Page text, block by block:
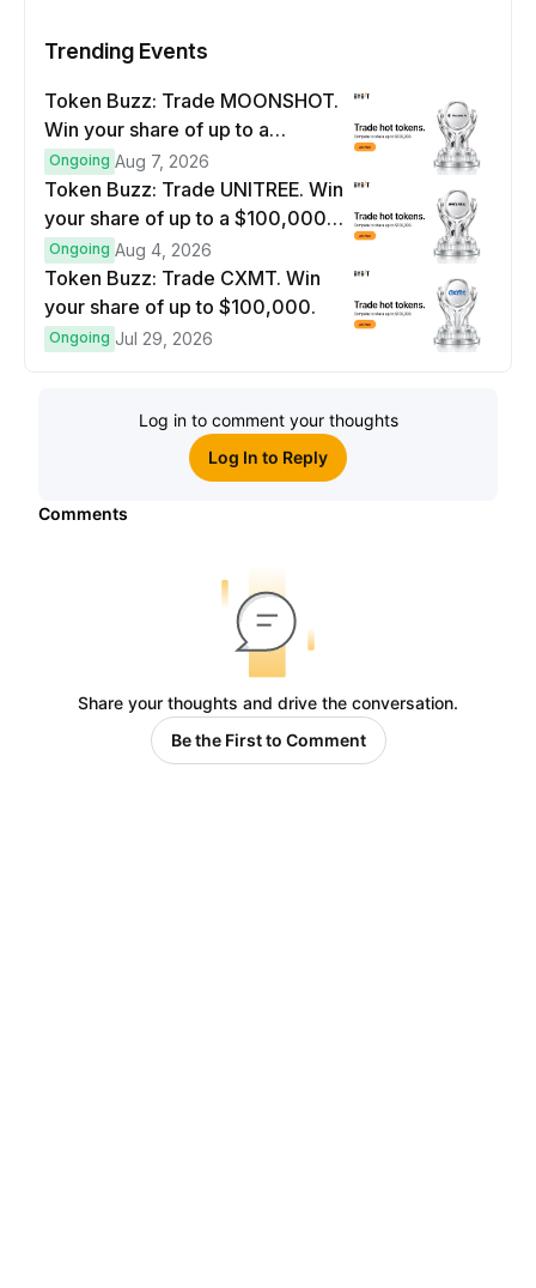
Trending Events
Token Buzz: Trade MOONSHOT.
Win your share of up to a
$100,000 prize pool.
Ongoing Aug 7, 2026
Token Buzz: Trade UNITREE. Win
your share of up to a $100,000
prize pool.
Ongoing Aug 4, 2026
Token Buzz: Trade CXMT. Win
your share of up to $100,000.
Ongoing Jul 29, 2026
Log in to comment your thoughts
Log In to Reply
Comments
Share your thoughts and drive the conversation.
Be the First to Comment